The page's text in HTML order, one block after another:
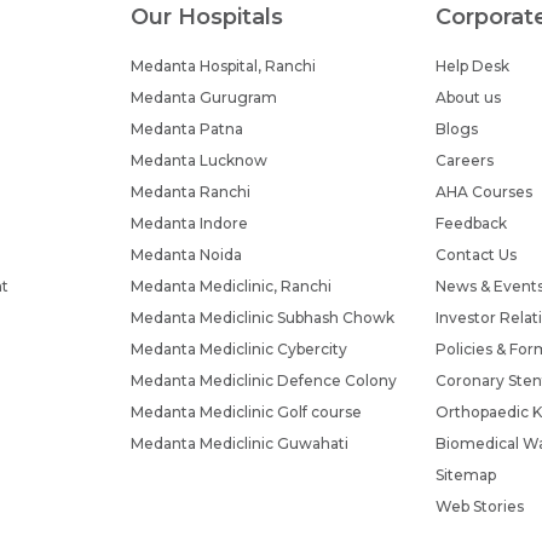
Our Hospitals
Medanta Hospital, Ranchi
Medanta Gurugram
Medanta Patna
Medanta Lucknow
Medanta Ranchi
Medanta Indore
Medanta Noida
Medanta Mediclinic, Ranchi
Medanta Mediclinic Subhash Chowk
Medanta Mediclinic Cybercity
Medanta Mediclinic Defence Colony
Medanta Mediclinic Golf course
Medanta Mediclinic Guwahati
Help Desk
About us
Blogs
Careers
AHA Courses
Feedback
Contact Us
News &
Investor
Policies &
Coronary
Orthopaedic
Biomedical
Sitemap
Web Stories